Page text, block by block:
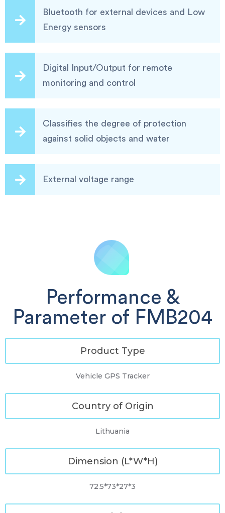
Bluetooth for external devices and Low
Energy sensors
Digital Input/Output for remote
monitoring and control
Classifies the degree of protection
against solid objects and water
External voltage range
Performance &
Parameter of FMB204
Product Type
Vehicle GPS Tracker
Country of Origin
Lithuania
Dimension (L*W*H)
72.5*73*27*3